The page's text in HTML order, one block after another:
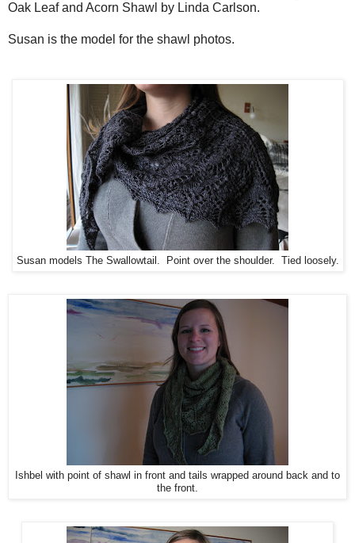
Oak Leaf and Acorn Shawl by Linda Carlson.
Susan is the model for the shawl photos.
Susan models The Swallowtail. Point over the shoulder. Tied loosely.
Ishbel with point of shawl in front and tails wrapped around back and to
the front.